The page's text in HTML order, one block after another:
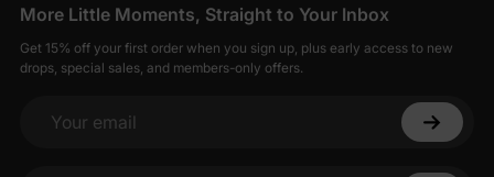
More Little Moments, Straight to Your Inbox
Get 15% off your first order when you sign up, plus early access to new
drops, special sales, and members-only offers.
Your email